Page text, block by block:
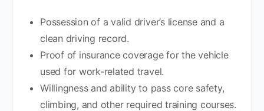
Possession of a valid driver’s license and a
clean driving record.
Proof of insurance coverage for the vehicle
used for work-related travel.
Willingness and ability to pass core safety,
climbing, and other required training courses.